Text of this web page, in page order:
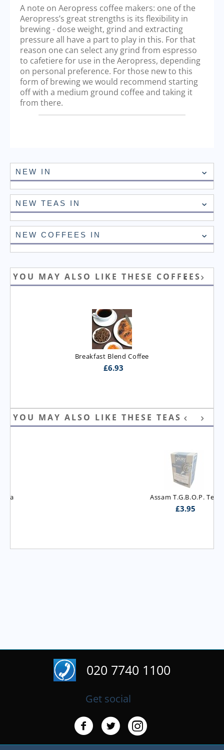
A note on Aeropress coffee makers: one of the
Aeropress’s great strengths is its flexibility in
brewing - dose weight, grind and extracting
pressure all have a part to play in this. For that
reason one can select any grind from espresso
to cafetiere for use in the Aeropress, depending
on personal preference. For those new to this
form of brewing we would recommend starting
off with a medium ground coffee and taking it
from there.
NEW IN
NEW TEAS IN
NEW COFFEES IN
YOU MAY ALSO LIKE THESE COFFEES
Breakfast Blend Coffee
£6.93
YOU MAY ALSO LIKE THESE TEAS
020 7740 1100
Get social